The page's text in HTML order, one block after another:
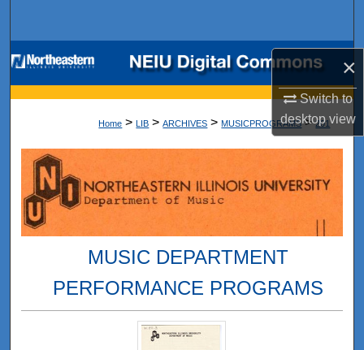
×
Switch to
desktopview
Browse Collections
My Account
Digital Commons Network™
Home > LIB > ARCHIVES > MUSICPROGRAMS > 201
MUSIC DEPARTMENT
PERFORMANCE PROGRAMS